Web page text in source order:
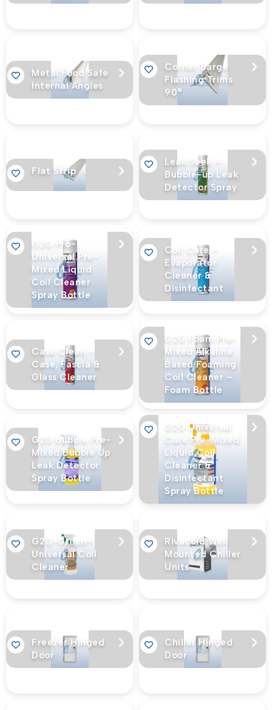
Metal Food Safe
Internal Angles
Corner Barge
Flashing Trims
90°
Flat Strip
Leak Seek –
Bubble-up Leak
Detector Spray
G2G Pro-
Universal Pre-
Mixed Liquid
Coil Cleaner
Spray Bottle
Coil Care –
Evaporator
Cleaner &
Disinfectant
Case Clean –
Case, Fascia &
Glass Cleaner
G2G Foam Pre-
Mixed Alkaline
Based Foaming
Coil Cleaner –
Foam Bottle
G2G Bubble Pre-
Mixed Bubble Up
Leak Detector
Spray Bottle
G2G Universal
Care Pre-Mixed
Liquid Coil
Cleaner &
Disinfectant
Spray Bottle
G2G-Green+
Universal Coil
Cleaner
Rivacold Wall
Mounted Chiller
Units
Freezer Hinged
Door
Chiller Hinged
Door